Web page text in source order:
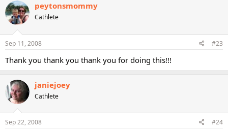
peytonsmommy
Cathlete
Sep 11, 2008 #23
Thank you thank you thank you for doing this!!!
janiejoey
Cathlete
Sep 22, 2008 #24